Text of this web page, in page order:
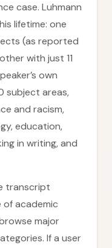
case. Luhmann
lifetime: one
(as reported
with just 11
own
subject areas,
and racism,
education,
in writing, and
transcript
of academic
major
If a user